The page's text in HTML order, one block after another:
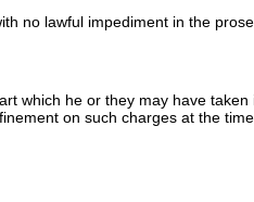
no lawful impediment in the
which he or they may have taken
on such charges at the